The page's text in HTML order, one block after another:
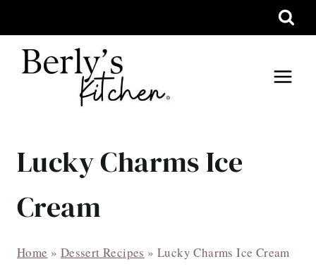
to
content
Lucky Charms Ice
Cream
Home » Dessert Recipes »Lucky Charms Ice Cream